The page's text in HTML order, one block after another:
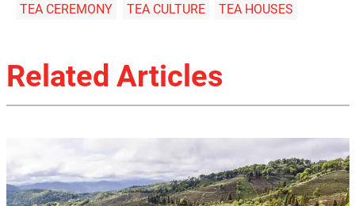
TEA CEREMONY
TEA CULTURE TEA HOUSES
Related Articles